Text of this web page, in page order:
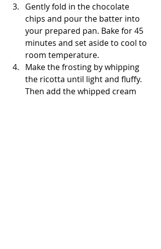
Gently fold in the chocolate
chips and pour the batter into
your prepared pan. Bake for 45
minutes and set aside to cool to
room temperature.
Make the frosting by whipping
the ricotta until light and fluffy.
Then add the whipped cream